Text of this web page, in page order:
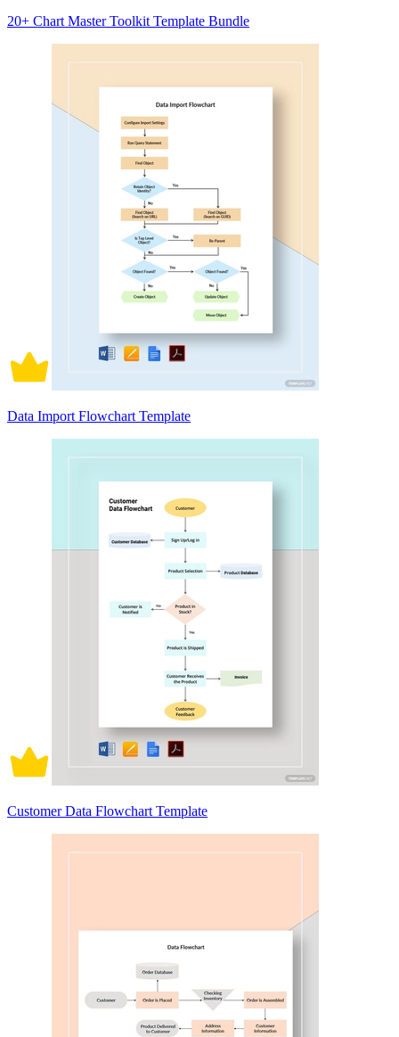
20+ Chart Master Toolkit Template Bundle
Data Import Flowchart Template
Customer Data Flowchart Template